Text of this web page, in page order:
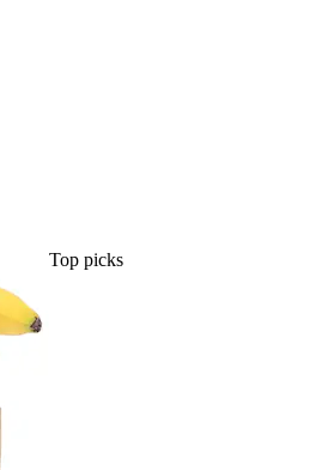
Top picks